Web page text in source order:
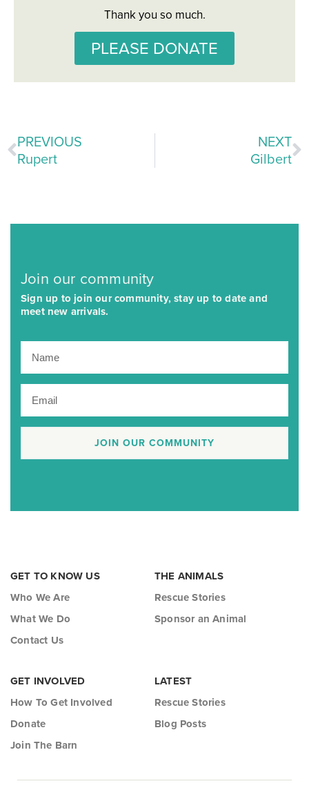
Thank you so much.
PLEASE DONATE
PREVIOUS
Rupert
NEXT
Gilbert
Join our community
Sign up to join our community, stay up to date and
meet new arrivals.
JOIN OUR COMMUNITY
GET TO KNOW US
Who We Are
What We Do
Contact Us
THE ANIMALS
Rescue Stories
Sponsor an Animal
GET INVOLVED
How To Get Involved
Donate
Join The Barn
LATEST
Rescue Stories
Blog Posts